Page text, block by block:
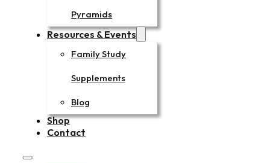
Pyramids
Resources & Events
Family Study
Supplements
Blog
Shop
Contact